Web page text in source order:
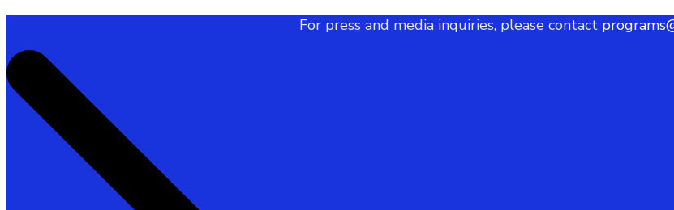
For press and media inquiries, please contact